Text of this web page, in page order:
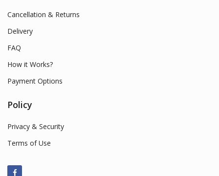
Cancellation & Returns
Delivery
FAQ
How it Works?
Payment Options
Policy
Privacy & Security
Terms of Use